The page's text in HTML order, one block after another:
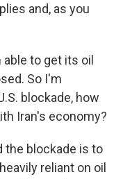
and, as you
able to get its oil
So I'm
blockade, how
Iran's economy?
the blockade is to
reliant on oil